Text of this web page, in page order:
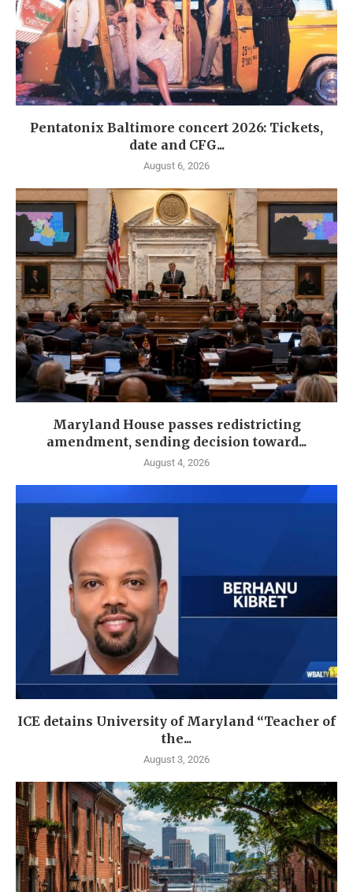
Pentatonix Baltimore concert 2026: Tickets,
date and CFG...
August 6, 2026
Maryland House passes redistricting
amendment, sending decision toward...
August 4, 2026
ICE detains University of Maryland “Teacher of
the...
August 3, 2026